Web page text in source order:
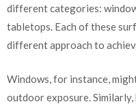
different categories:
tabletops. Each of these
different approach to
Windows, for instance,
outdoor exposure.